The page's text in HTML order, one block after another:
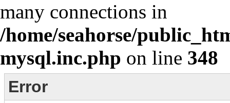
many connections in
/home/seahorse/
mysql.inc.php on line 348
Error